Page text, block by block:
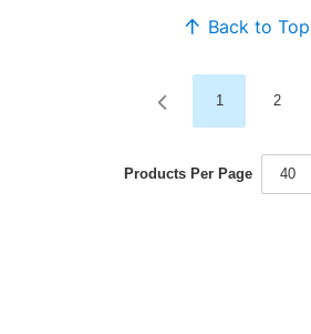
Back to Top
1 2
Products Per Page 40